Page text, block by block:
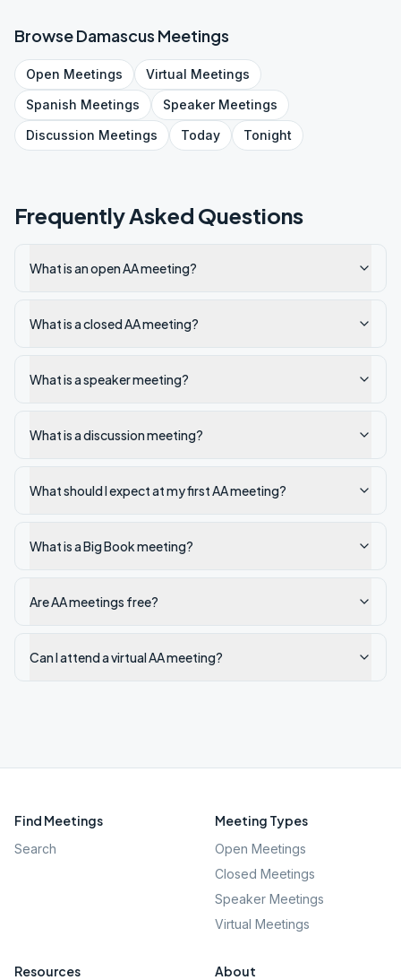
BrowseDamascus Meetings
Open Meetings Virtual Meetings
Spanish Meetings SpeakerMeetings
Discussion Meetings Today Tonight
Frequently Asked Questions
What is an open AA meeting?
What is a closed AA meeting?
What is a speaker meeting?
What is a discussion meeting?
What should I expect at my first AA meeting?
What is a Big Book meeting?
Are AA meetings free?
Can I attend a virtual AA meeting?
Find Meetings
Search
Meeting Types
Open Meetings
Closed Meetings
Speaker Meetings
Virtual Meetings
Resources About